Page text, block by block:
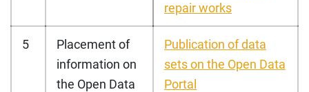
repair works
5
Placement of
information on
the Open Data
Publication of data
sets on the Open Data
Portal